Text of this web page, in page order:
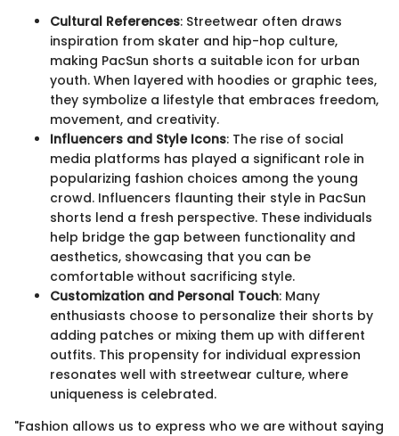
Cultural References: Streetwear often draws
inspiration from skater and hip-hop culture,
making PacSun shorts a suitable icon for urban
youth. When layered with hoodies or graphic tees,
they symbolize a lifestyle that embraces freedom,
movement, and creativity.
Influencers and Style Icons: The rise of social
media platforms has played a significant role in
popularizing fashion choices among the young
crowd. Influencers flaunting their style in PacSun
shorts lend a fresh perspective. These individuals
help bridge the gap between functionality and
aesthetics, showcasing that you can be
comfortable without sacrificing style.
Customization and Personal Touch: Many
enthusiasts choose to personalize their shorts by
adding patches or mixing them up with different
outfits. This propensity for individual expression
resonates well with streetwear culture, where
uniqueness is celebrated.
"Fashion allows us to express who we are without saying